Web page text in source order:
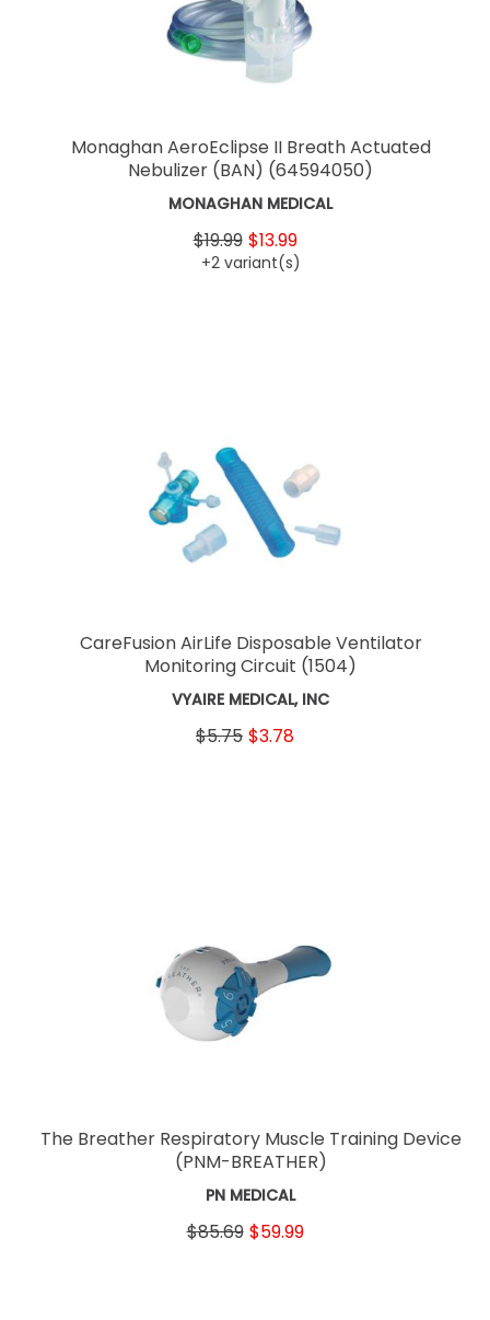
Monaghan AeroEclipse II Breath Actuated
Nebulizer (BAN) (64594050)
MONAGHAN MEDICAL
$19.99 $13.99
+2 variant(s)
CareFusion AirLife Disposable Ventilator
Monitoring Circuit (1504)
VYAIRE MEDICAL, INC
$5.75 $3.78
The Breather Respiratory Muscle Training Device
(PNM-BREATHER)
PN MEDICAL
$85.69 $59.99